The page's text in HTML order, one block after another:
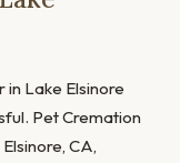
Lake Elsinore
Pet Cremation
CA,